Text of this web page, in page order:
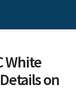
White
on